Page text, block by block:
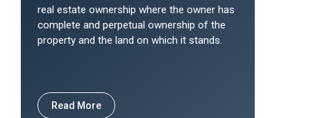
real estate ownership where the owner has
complete and perpetual ownership of the
property and the land on which it stands.
Read More